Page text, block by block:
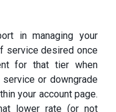
in managing your
service desired once
for that tier when
or downgrade
your account page.
lower rate (or not